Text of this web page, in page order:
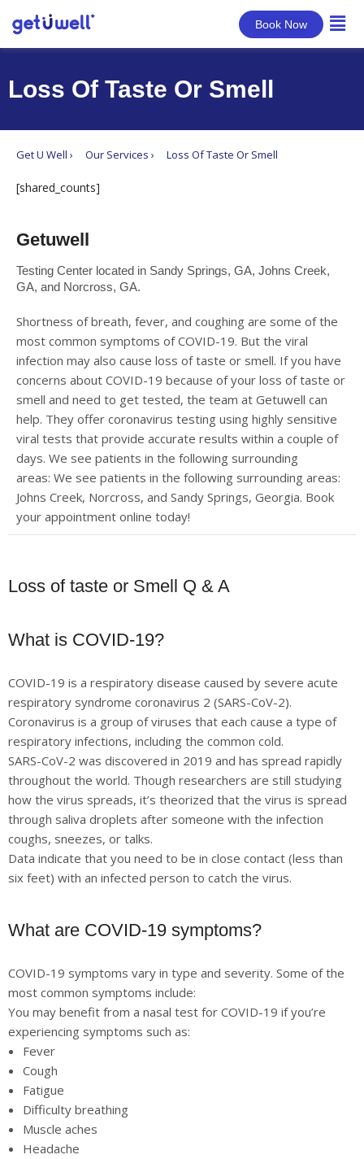
Book Now
Loss Of Taste Or Smell
Get U Well › Our Services › Loss Of Taste Or Smell
[shared_counts]
Getuwell
Testing Center located in Sandy Springs, GA, Johns Creek,
GA, and Norcross, GA.
Shortness of breath, fever, and coughing are some of the
most common symptoms of COVID-19. But the viral
infection may also cause loss of taste or smell. If you have
concerns about COVID-19 because of your loss of taste or
smell and need to get tested, the team at Getuwell can
help. They offer coronavirus testing using highly sensitive
viral tests that provide accurate results within a couple of
days. We see patients in the following surrounding
areas: We see patients in the following surrounding areas:
Johns Creek, Norcross, and Sandy Springs, Georgia. Book
your appointment online today!
Loss of taste or Smell Q & A
What is COVID-19?
COVID-19 is a respiratory disease caused by severe acute
respiratory syndrome coronavirus 2 (SARS-CoV-2).
Coronavirus is a group of viruses that each cause a type of
respiratory infections, including the common cold.
SARS-CoV-2 was discovered in 2019 and has spread rapidly
throughout the world. Though researchers are still studying
how the virus spreads, it’s theorized that the virus is spread
through saliva droplets after someone with the infection
coughs, sneezes, or talks.
Data indicate that you need to be in close contact (less than
six feet) with an infected person to catch the virus.
What are COVID-19 symptoms?
COVID-19 symptoms vary in type and severity. Some of the
most common symptoms include:
You may benefit from a nasal test for COVID-19 if you’re
experiencing symptoms such as:
Fever
Cough
Fatigue
Difficulty breathing
Muscle aches
Headache